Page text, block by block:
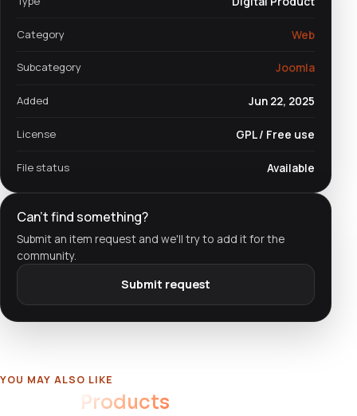
Category Web
Subcategory Joomla
Added Jun 22, 2025
License GPL / Free use
File status Available
Can't find something?
Submit an item request and we'll try to add it for the
community.
Submit request
YOU MAY ALSO LIKE
Products